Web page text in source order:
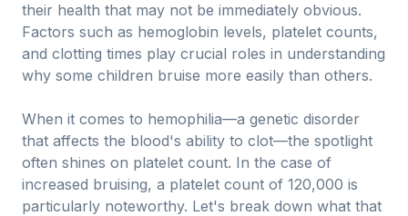
their health that may not be immediately obvious.
Factors such as hemoglobin levels, platelet counts,
and clotting times play crucial roles in understanding
why some children bruise more easily than others.
When it comes to hemophilia—a genetic disorder
that affects the blood's ability to clot—the spotlight
often shines on platelet count. In the case of
increased bruising, a platelet count of 120,000 is
particularly noteworthy. Let's break down what that